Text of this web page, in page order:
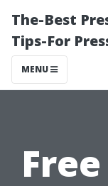
The-Best
Tips-For
MENU